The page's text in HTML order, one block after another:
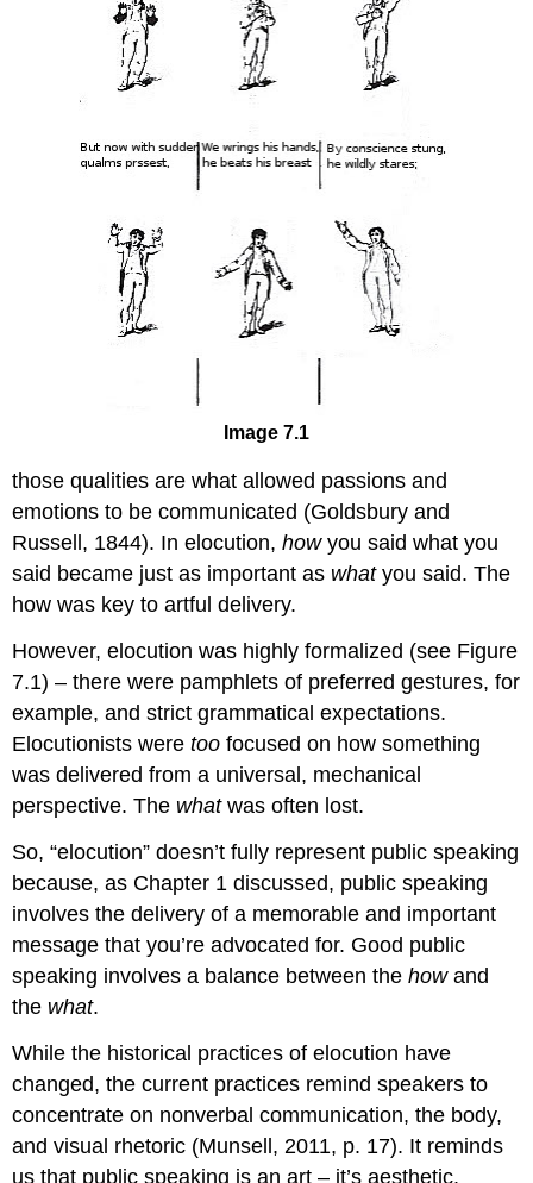
Image 7.1
those qualities are what allowed passions and
emotions to be communicated (Goldsbury and
Russell, 1844). In elocution,howyou said what you
said became just as important as whatyou said. The
how was key to artful delivery.
However, elocution was highly formalized (see Figure
7.1) – there were pamphlets of preferred gestures, for
example, and strict grammatical expectations.
Elocutionists weretoofocused on how something
was delivered from a universal, mechanical
perspective. The whatwas often lost.
So, “elocution” doesn’t fully represent public speaking
because, as Chapter 1 discussed, public speaking
involves the delivery of a memorable and important
message that you’re advocated for. Good public
speaking involves a balance between thehowand
the what.
While the historical practices of elocution have
changed, the current practices remind speakers to
concentrate on nonverbal communication, the body,
and visual rhetoric (Munsell, 2011, p. 17). It reminds
us that public speaking is an art – it’s aesthetic.